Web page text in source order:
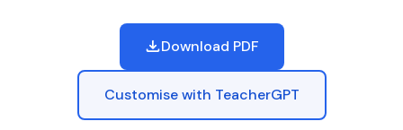
Download PDF
Customise with TeacherGPT